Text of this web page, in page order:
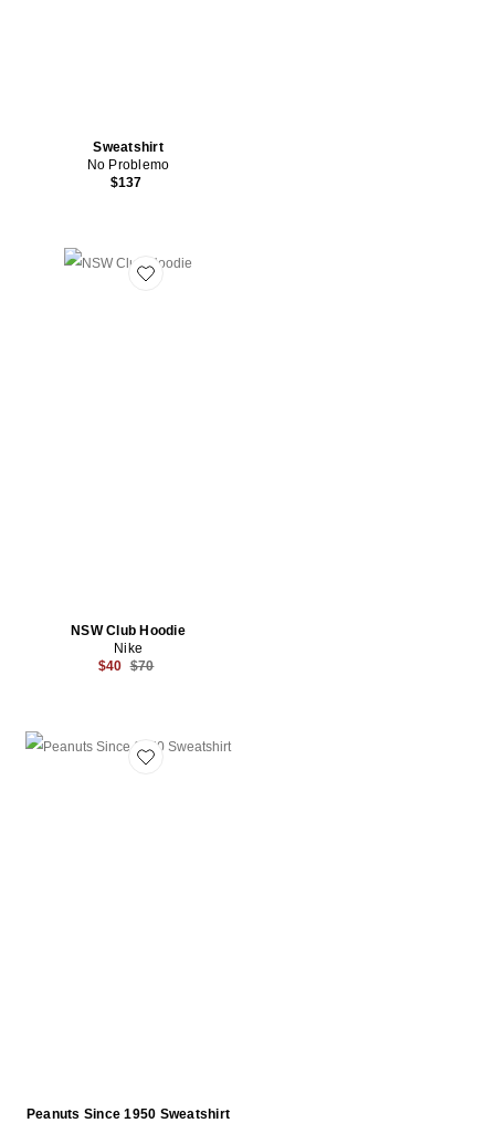
Sweatshirt
No Problemo
$137
NSW Club Hoodie
Nike
$40 Previous price:
$70
Peanuts Since 1950 Sweatshirt